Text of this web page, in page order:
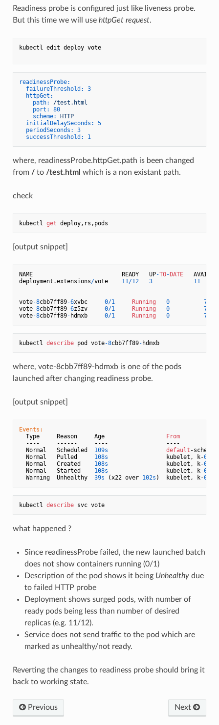
Readiness probe is configured just like liveness probe.
But this time we will use httpGet request.
kubectl edit deploy vote
readinessProbe:
failureThreshold:
3
httpGet:
path:
/test.html
port:
80
scheme:
HTTP
initialDelaySeconds:
5
periodSeconds:
3
successThreshold:
1
where, readinessProbe.httpGet.path is been changed
from /to /test.html which is a non existant path.
check
kubectl get
[output snippet]
NAME                          READY   UP-TO-DATE
deployment.extensions/vote 11/12 3 11
vote-8cbb7ff89-6xvbc 0/1 Running 0 73
vote-8cbb7ff89-6z5zv 0/1 Running 0 73
vote-8cbb7ff89- hdmxb 0/1 Running 0 73
kubectl describe pod vote-8cbb7ff89- hdmxb
where, vote-8cbb7ff89-hdmxb is one of the pods
launched after changing readiness probe.
[output snippet]
Events:
  Type     Reason     Age
From
----     ------     ----                 ----
  Normal   Scheduled
109s default -
  Normal   Pulled
108s
                 kubelet, k-
02
  Normal   Created
108s
                 kubelet, k-
02
  Normal   Started
108s
                 kubelet, k-
02
  Warning  Unhealthy
39s (x22 over 102s )  kubelet, k-02
kubectl describe svc vote
what happened ?
Since readinessProbe failed, the new launched batch
does not show containers running (0/1)
Description of the pod shows it being Unhealthydue
to failed HTTP probe
Deployment shows surged pods, with number of
ready pods being less than number of desired
replicas (e.g. 11/12).
Service does not send traffic to the pod which are
marked as unhealthy/not ready.
Reverting the changes to readiness probe should bring it
back to working state.
Previous Next